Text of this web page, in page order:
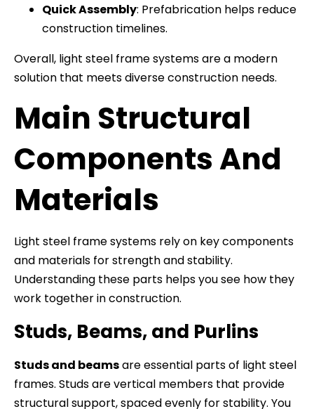
Quick Assembly: Prefabrication helps reduce
construction timelines.
Overall, light steel frame systems are a modern
solution that meets diverse construction needs.
Main Structural
Components And
Materials
Light steel frame systems rely on key components
and materials for strength and stability.
Understanding these parts helps you see how they
work together in construction.
Studs, Beams, and Purlins
Studs and beamsare essential parts of light steel
frames. Studs are vertical members that provide
structural support, spaced evenly for stability. You